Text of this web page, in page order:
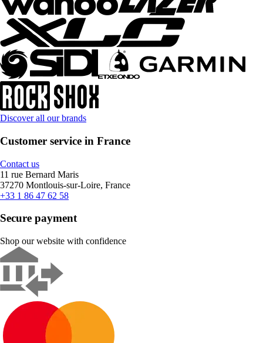
Discover all our brands
Customer service in France
Contact us
11 rue Bernard Maris
37270 Montlouis-sur-Loire, France
+33 1 86 47 62 58
Secure payment
Shop our website with confidence